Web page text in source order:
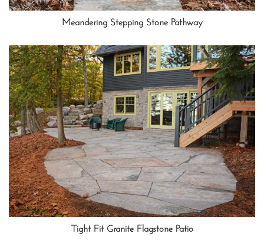
Meandering Stepping Stone Pathway
Tight Fit Granite Flagstone Patio